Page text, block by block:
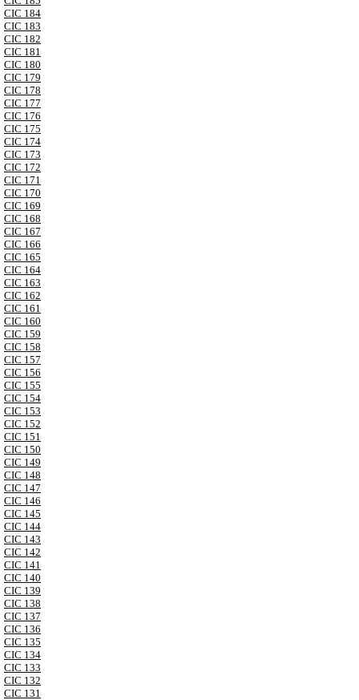
CIC 184
CIC 183
CIC 182
CIC 181
CIC 180
CIC 179
CIC 178
CIC 177
CIC 176
CIC 175
CIC 174
CIC 173
CIC 172
CIC 171
CIC 170
CIC 169
CIC 168
CIC 167
CIC 166
CIC 165
CIC 164
CIC 163
CIC 162
CIC 161
CIC 160
CIC 159
CIC 158
CIC 157
CIC 156
CIC 155
CIC 154
CIC 153
CIC 152
CIC 151
CIC 150
CIC 149
CIC 148
CIC 147
CIC 146
CIC 145
CIC 144
CIC 143
CIC 142
CIC 141
CIC 140
CIC 139
CIC 138
CIC 137
CIC 136
CIC 135
CIC 134
CIC 133
CIC 132
CIC 131